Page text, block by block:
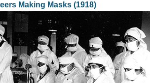
Making Masks (1918)